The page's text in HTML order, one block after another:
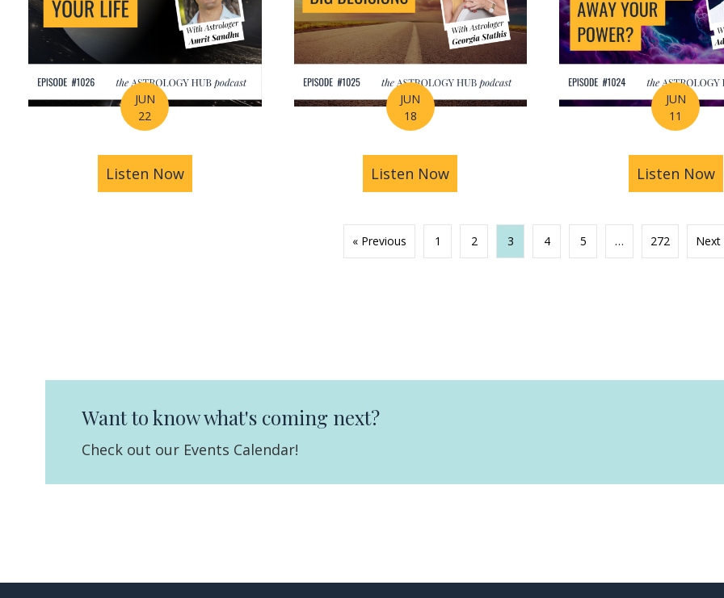
JUN
22
Listen Nowabout How Astrology Helps You Find Purpose Through Life’s Biggest
JUN
18
Listen Now about Mid-Year Prep Series: Money,
JUN
11
Listen Now
« Previous 1 2 3 4 5 … 272 Next
Want to know what's coming next?
Check out our Events Calendar!